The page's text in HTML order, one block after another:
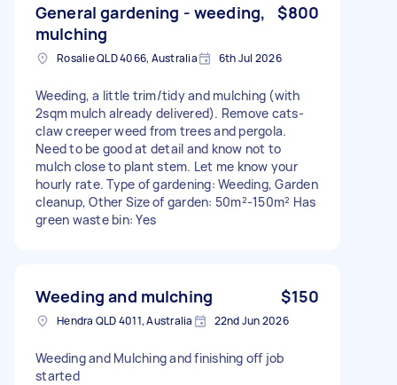
General gardening - weeding,
mulching
$800
Rosalie QLD 4066, Australia 6th Jul 2026
Weeding, a little trim/tidy and mulching (with
2sqm mulch already delivered). Remove cats-
claw creeper weed from trees and pergola.
Need to be good at detail and know not to
mulch close to plant stem. Let me know your
hourly rate. Type of gardening: Weeding, Garden
cleanup, Other Size of garden: 50m²-150m² Has
green waste bin: Yes
Weeding and mulching $150
Hendra QLD 4011, Australia 22nd Jun 2026
Weeding and Mulching and finishing off job
started